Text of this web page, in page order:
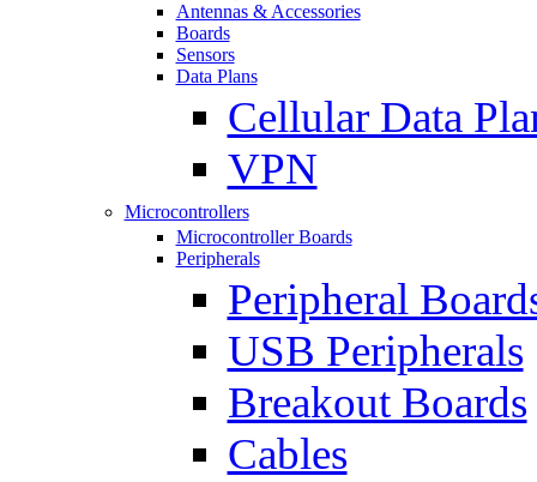
Antennas & Accessories
Boards
Sensors
Data Plans
Cellular Data
VPN
Microcontrollers
Microcontroller Boards
Peripherals
Peripheral
USB Peripherals
Breakout Boards
Cables